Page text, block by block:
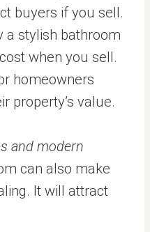
buyers if you sell.
a stylish bathroom
when you sell.
homeowners
property’s value.
and modern
can also make
It will attract